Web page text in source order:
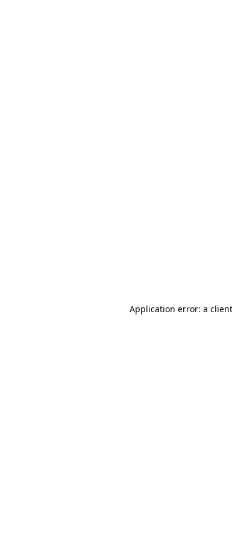
Application error: a